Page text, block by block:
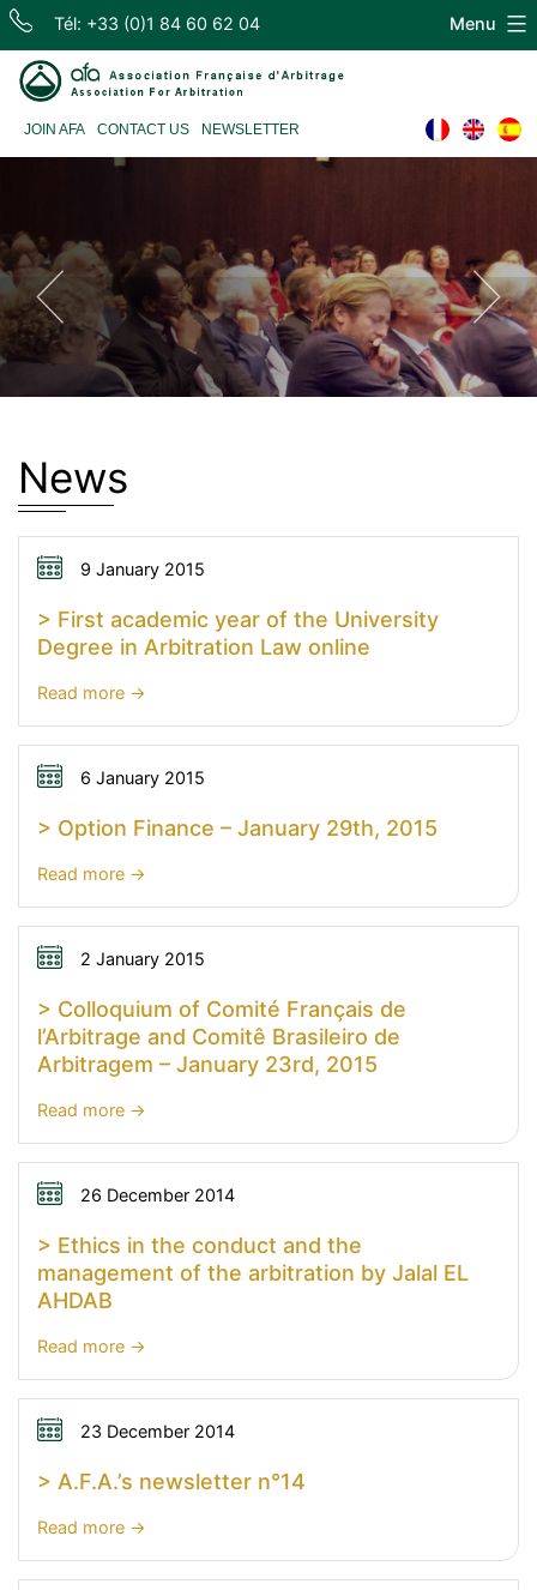
Skip
content
Tél: +33 (0)1 84 60 62 04
JOIN AFA CONTACT US NEWSLETTER
Menu
News
9 January 2015
> First academic year of the University
Degree in Arbitration Law online
Read more:
First
academic
of
Degree
Law
online
6 January 2015
> Option Finance – January 29th, 2015
Read more:
Option
Finance
January
29th,
2015
2 January 2015
> Colloquium of Comité Français de
l’Arbitrage and Comitê Brasileiro de
Arbitragem – January 23rd, 2015
Read more:
Colloquium
of
Français
de
and
Brasileiro
de
–
23rd,
26 December 2014
> Ethics in the conduct and the
management of the arbitration by Jalal EL
AHDAB
Read more:
Ethics
in
conduct
management
23 December 2014
> A.F.A.’s newsletter n°14
Read more:
A.F.A.’s